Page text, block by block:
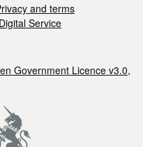
and terms
Service
Government Licence v3.0,